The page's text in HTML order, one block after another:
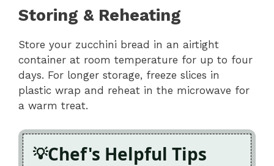
Storing & Reheating
Store your zucchini bread in an airtight
container at room temperature for up to four
days. For longer storage, freeze slices in
plastic wrap and reheat in the microwave for
a warm treat.
Chef's Helpful Tips